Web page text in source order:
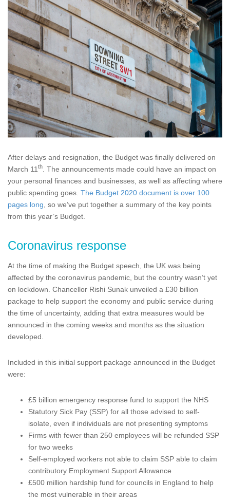
After delays and resignation, the Budget was finally delivered on
March 11 th
. The announcements made could have an impact on
your personal finances and businesses, as well as affecting where
public spending goes. The Budget 2020 document is over 100
pages long , so we’ve put together a summary of the key points
from this year’s Budget.
Coronavirus response
At the time of making the Budget speech, the UK was being
affected by the coronavirus pandemic, but the country wasn’t yet
on lockdown. Chancellor Rishi Sunak unveiled a £30 billion
package to help support the economy and public service during
the time of uncertainty, adding that extra measures would be
announced in the coming weeks and months as the situation
developed.
Included in this initial support package announced in the Budget
were:
£5 billion emergency response fund to support the NHS
Statutory Sick Pay (SSP) for all those advised to self-
isolate, even if individuals are not presenting symptoms
Firms with fewer than 250 employees will be refunded SSP
for two weeks
Self-employed workers not able to claim SSP able to claim
contributory Employment Support Allowance
£500 million hardship fund for councils in England to help
the most vulnerable in their areas